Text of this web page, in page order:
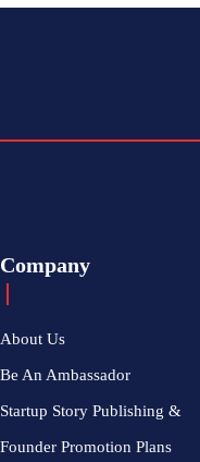
Company
About Us
Be An Ambassador
Startup Story Publishing &
Founder Promotion Plans